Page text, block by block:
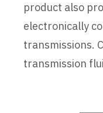
product also
electronically
transmissions.
transmission